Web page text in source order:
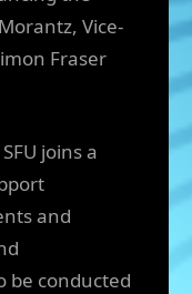
Vice-
Fraser
joins a
and
be conducted